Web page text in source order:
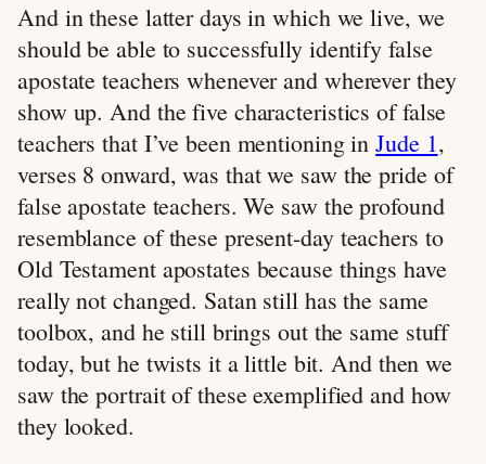
And in these latter days in which we live, we
should be able to successfully identify false
apostate teachers whenever and wherever they
show up. And the five characteristics of false
teachers that I’ve been mentioning inJude 1,
verses 8 onward, was that we saw the pride of
false apostate teachers. We saw the profound
resemblance of these present-day teachers to
Old Testament apostates because things have
really not changed. Satan still has the same
toolbox, and he still brings out the same stuff
today, but he twists it a little bit. And then we
saw the portrait of these exemplified and how
they looked.